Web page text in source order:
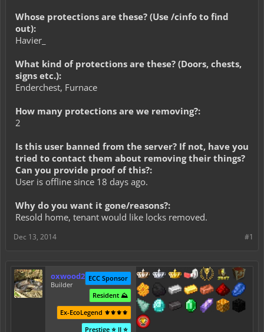
Whose protections are these? (Use /cinfo to find
out):
Havier_
What kind of protections are these? (Doors, chests,
signs etc.):
Enderchest, Furnace
How many protections are we removing?:
2
Is this user banned from the server? If not, have you
tried to contact them about removing their things?
Can you provide proof of this?:
User is offline since 18 days ago.
Why do you want it gone/reasons?:
Resold home, tenant would like locks removed.
#1
Dec 13, 2014
oxwood2
Builder
ECC Sponsor
Resident ⛰️
Ex-EcoLegend ⚜️⚜️⚜️⚜️
Prestige ⭐ II ⭐